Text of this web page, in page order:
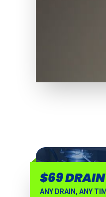
$69
ANY DRAIN, ANY